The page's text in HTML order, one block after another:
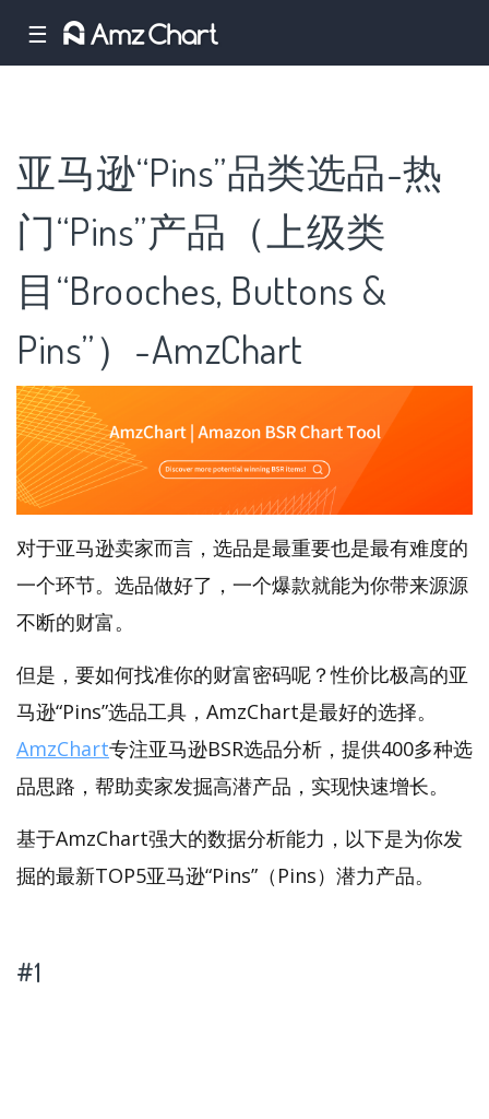
☰
亚马逊“Pins”品类选品-热
门“Pins”产品（上级类
目“Brooches, Buttons &
Pins”）-AmzChart
对于亚马逊卖家而言，选品是最重要也是最有难度的
一个环节。选品做好了，一个爆款就能为你带来源源
不断的财富。
但是，要如何找准你的财富密码呢？性价比极高的亚
马逊“Pins”选品工具，AmzChart是最好的选择。
AmzChart专注亚马逊BSR选品分析，提供400多种选
品思路，帮助卖家发掘高潜产品，实现快速增长。
基于AmzChart强大的数据分析能力，以下是为你发
掘的最新TOP5亚马逊“Pins”（Pins）潜力产品。
#1